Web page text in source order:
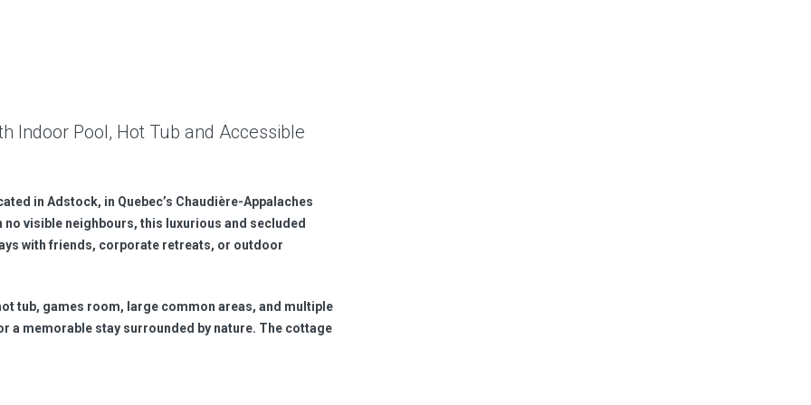
Indoor Pool, Hot Tub and Accessible
in Adstock, in Quebec’s Chaudière-Appalaches
visible neighbours, this luxurious and secluded
with friends, corporate retreats, or outdoor
tub, games room, large common areas, and multiple
a memorable stay surrounded by nature. The cottage